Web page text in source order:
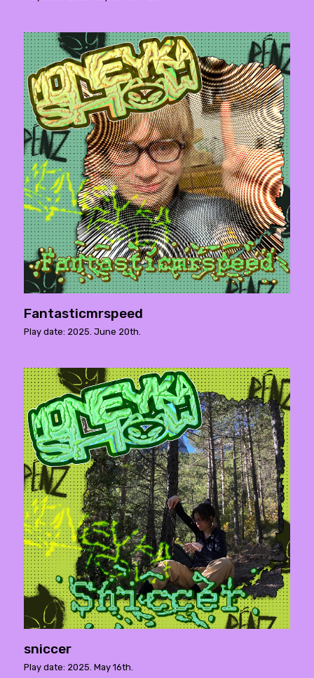
Fantasticmrspeed
Play date: 2025. June 20th.
sniccer
Play date: 2025. May 16th.